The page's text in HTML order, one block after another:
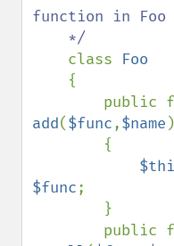
function in Foo
class Foo
{
add($func,$name )
$func;